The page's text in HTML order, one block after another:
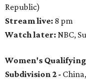
Republic)
Stream live: 8 pm
Watch later: NBC,
Women's Qualifying
Subdivision 2 -